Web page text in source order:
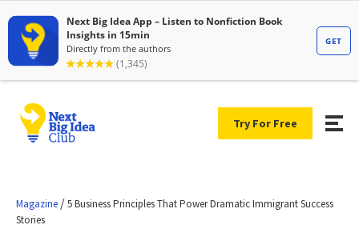
Try For Free
Magazine /5 Business Principles That Power Dramatic Immigrant Success
Stories